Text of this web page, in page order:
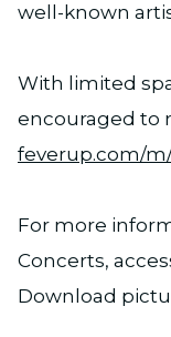
well-known
With limited
encouraged to
feverup.com/
For more
Concerts,
Download